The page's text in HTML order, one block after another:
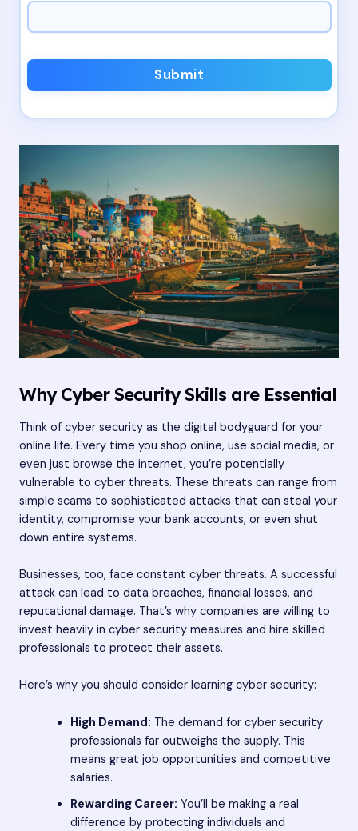
Submit
Why Cyber Security Skills are Essential
Think of cyber security as the digital bodyguard for your
online life. Every time you shop online, use social media, or
even just browse the internet, you’re potentially
vulnerable to cyber threats. These threats can range from
simple scams to sophisticated attacks that can steal your
identity, compromise your bank accounts, or even shut
down entire systems.
Businesses, too, face constant cyber threats. A successful
attack can lead to data breaches, financial losses, and
reputational damage. That’s why companies are willing to
invest heavily in cyber security measures and hire skilled
professionals to protect their assets.
Here’s why you should consider learning cyber security:
High Demand: The demand for cyber security
professionals far outweighs the supply. This
means great job opportunities and competitive
salaries.
Rewarding Career: You’ll be making a real
difference by protecting individuals and